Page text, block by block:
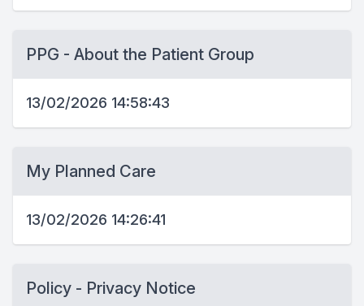
PPG - About the Patient Group
13/02/2026 14:58:43
My Planned Care
13/02/2026 14:26:41
Policy - Privacy Notice